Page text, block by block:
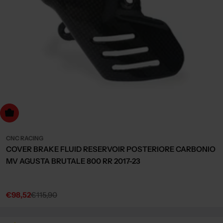
to cart
CNC RACING
COVER BRAKE FLUID RESERVOIR POSTERIORE CARBONIO
MV AGUSTA BRUTALE 800 RR 2017-23
Sale
€98,52
Regular€115,90